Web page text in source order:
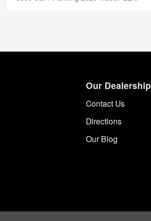
Our Dealership
Contact Us
Directions
Our Blog